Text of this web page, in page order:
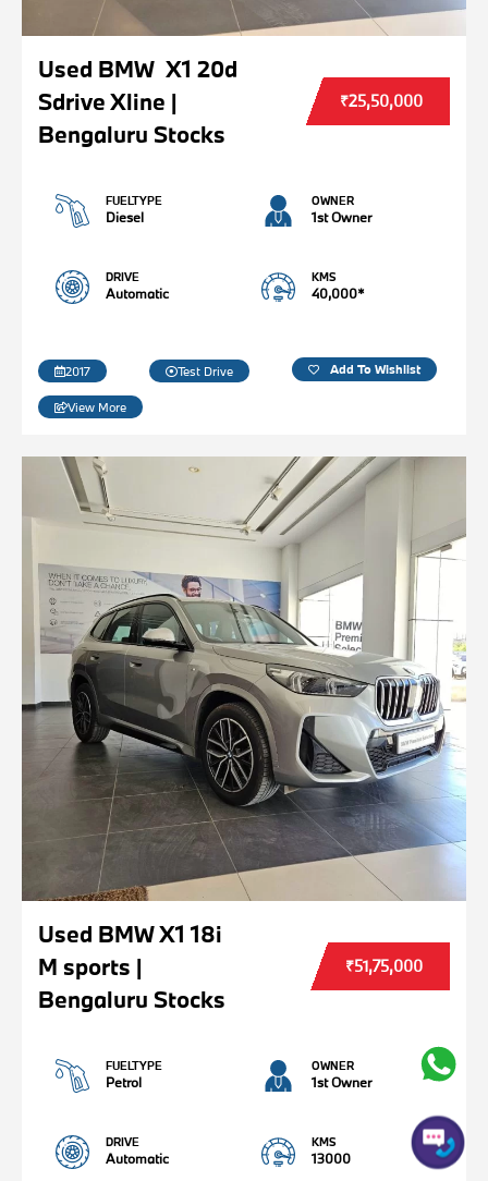
Used BMW X1 20d
Sdrive Xline |
Bengaluru Stocks
₹25,50,000
FUELTYPE
Diesel
OWNER
1st Owner
DRIVE
Automatic
KMS
40,000*
2017 Test Drive Add To Wishlist
View More
Used BMW X1 18i
M sports |
Bengaluru Stocks
₹51,75,000
FUELTYPE
Petrol
OWNER
1st Owner
DRIVE
Automatic
KMS
13000